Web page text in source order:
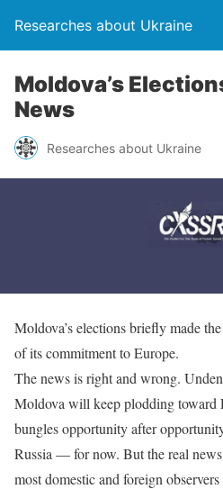
Researches about Ukraine
Moldova’s
News
Researches about Ukraine
Moldova’s elections briefly made
of its commitment to Europe.
The news is right and wrong.
Moldova will keep plodding toward
bungles opportunity after
Russia — for now. But the real
most domestic and foreign